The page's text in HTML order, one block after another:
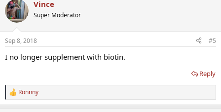
Vince
Super Moderator
Sep 8, 2018 #5
I no longer supplement with biotin.
Reply
R
e
Ronnny